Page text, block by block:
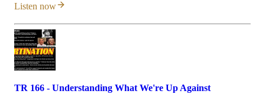
Listen now
TR 166 - Understanding What We're Up Against